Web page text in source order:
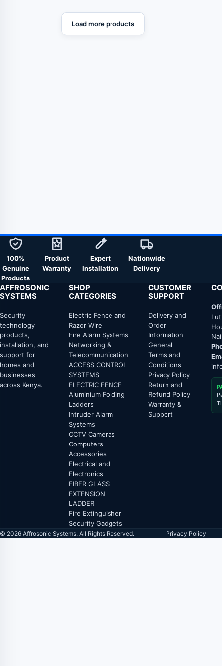
Load more products
100%
Genuine
Products
Product
Warranty
Expert
Installation
Nationwide
Delivery
AFFROSONIC
SYSTEMS
Security
technology
products,
installation, and
support for
homes and
businesses
across Kenya.
SHOP
CATEGORIES
Electric Fence and
Razor Wire
Fire Alarm Systems
Networking &
Telecommunication
ACCESS CONTROL
SYSTEMS
ELECTRIC FENCE
Aluminium Folding
Ladders
Intruder Alarm
Systems
CCTV Cameras
Computers
Accessories
Electrical and
Electronics
FIBER GLASS
EXTENSION
LADDER
Fire Extinguisher
Security Gadgets
CUSTOMER
SUPPORT
Delivery and
Order
Information
General
Terms and
Conditions
Privacy Policy
Return and
Refund Policy
Warranty &
Support
© 2026 Affrosonic Systems. All Rights Reserved. Privacy Policy